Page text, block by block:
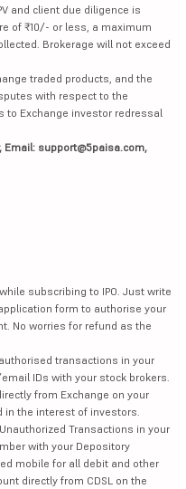
and client due diligence is
of ₹10/- or less, a maximum
Brokerage will not exceed
traded products, and the
with respect to the
to Exchange investor redressal
Email: support@5paisa.com,
subscribing to IPO. Just write
form to authorise your
No worries for refund as the
transactions in your
IDs with your stock brokers.
from Exchange on your
the interest of investors.
Transactions in your
with your Depository
mobile for all debit and other
directly from CDSL on the